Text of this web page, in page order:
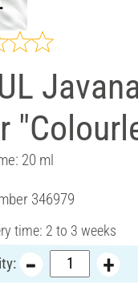
20 ml
346979
time: 2 to 3 weeks